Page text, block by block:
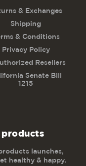
& Exchanges
Shipping
& Conditions
Privacy Policy
Resellers
Senate Bill
1215
products
launches,
healthy & happy.